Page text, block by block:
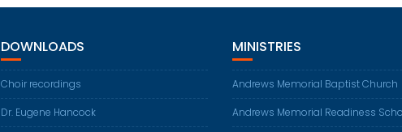
DOWNLOADS
Choir recordings
Dr. Eugene Hancock
MINISTRIES
Andrews Memorial Baptist Church
Andrews Memorial Readiness